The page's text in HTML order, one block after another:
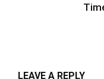
LEAVE A REPLY